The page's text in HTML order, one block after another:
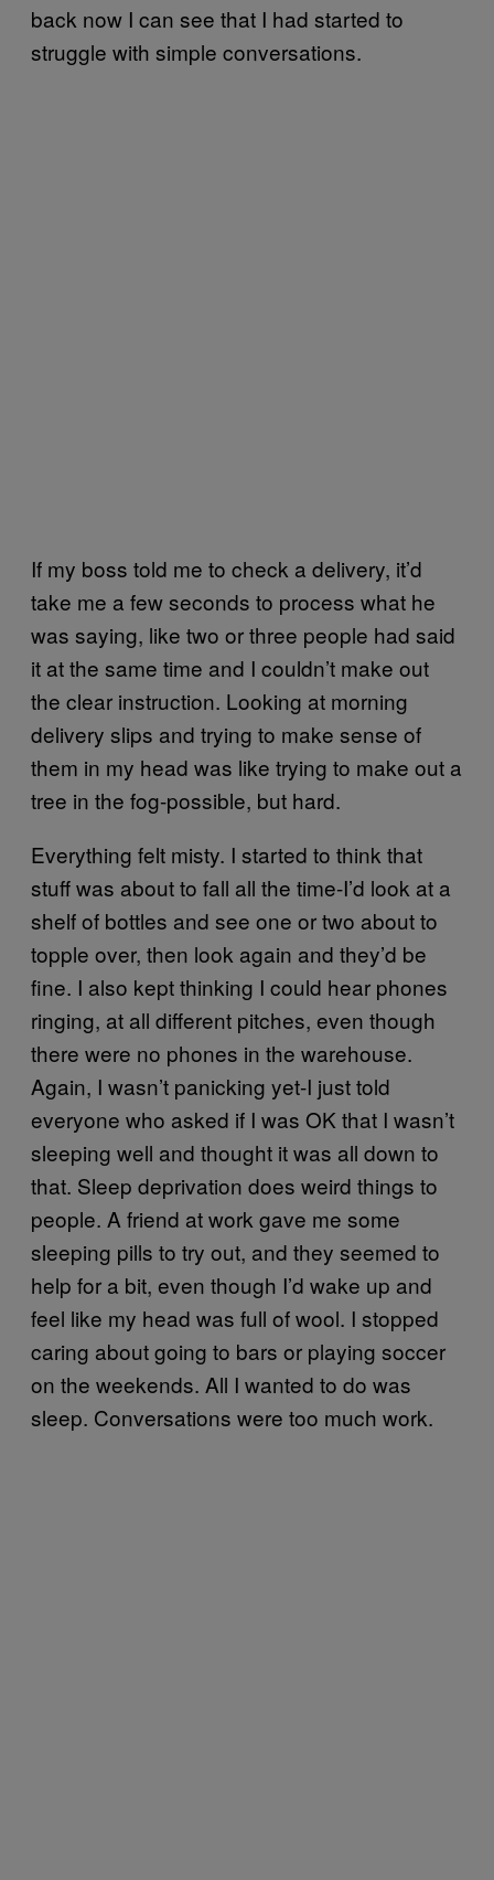
back now I can see that I had started to
struggle with simple conversations.
If my boss told me to check a delivery, it’d
take me a few seconds to process what he
was saying, like two or three people had said
it at the same time and I couldn’t make out
the clear instruction. Looking at morning
delivery slips and trying to make sense of
them in my head was like trying to make out a
tree in the fog-possible, but hard.
Everything felt misty. I started to think that
stuff was about to fall all the time-I’d look at a
shelf of bottles and see one or two about to
topple over, then look again and they’d be
fine. I also kept thinking I could hear phones
ringing, at all different pitches, even though
there were no phones in the warehouse.
Again, I wasn’t panicking yet-I just told
everyone who asked if I was OK that I wasn’t
sleeping well and thought it was all down to
that. Sleep deprivation does weird things to
people. A friend at work gave me some
sleeping pills to try out, and they seemed to
help for a bit, even though I’d wake up and
feel like my head was full of wool. I stopped
caring about going to bars or playing soccer
on the weekends. All I wanted to do was
sleep. Conversations were too much work.